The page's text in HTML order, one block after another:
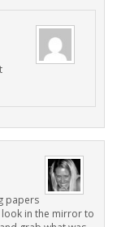
papers
look in the mirror to